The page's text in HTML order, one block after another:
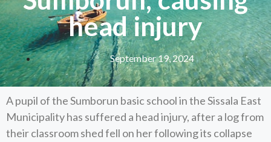
head injury
September 19, 2024
A pupil of the Sumborun basic school in the Sissala East
Municipality has suffered a head injury, after a log from
their classroom shed fell on her following its collapse